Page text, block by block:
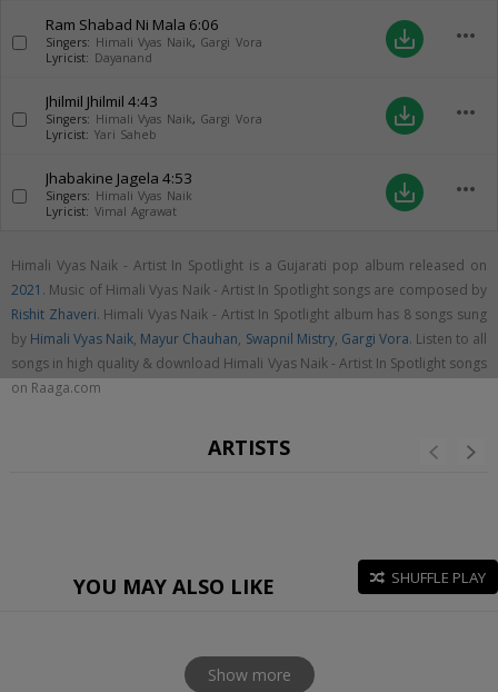
Ram Shabad Ni Mala 6:06
Singers: Himali Vyas Naik, Gargi Vora
Lyricist: Dayanand
save_alt more_horiz
Jhilmil Jhilmil 4:43
Singers: Himali Vyas Naik, Gargi Vora
Lyricist: Yari Saheb
save_alt more_horiz
Jhabakine Jagela 4:53
Singers: Himali Vyas Naik
Lyricist: Vimal Agrawat
save_alt more_horiz
Himali Vyas Naik - Artist In Spotlight is a Gujarati pop album released on
2021 . Music of Himali Vyas Naik - Artist In Spotlight songs are composed by
Rishit Zhaveri. Himali Vyas Naik - Artist In Spotlight album has 8 songs sung
by Himali Vyas Naik, Mayur Chauhan, Swapnil Mistry, Gargi Vora. Listen to all
songs in high quality & download Himali Vyas Naik - Artist In Spotlight songs
on Raaga.com
ARTISTS
YOU MAY ALSO LIKE SHUFFLE PLAY
Show more